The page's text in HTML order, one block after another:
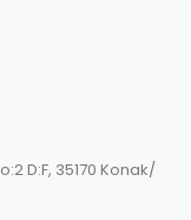
D:F, 35170 Konak/